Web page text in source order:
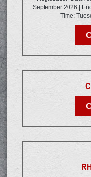
September 2026 |
Time: